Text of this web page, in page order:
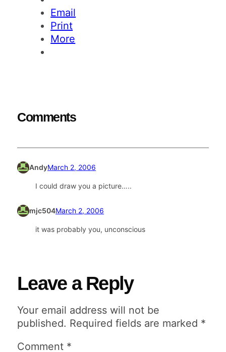
Email
Print
More
Comments
AndyMarch 2, 2006
I could draw you a picture…..
mjc504March 2, 2006
it was probably you, unconscious
Leave a Reply
Your email address will not be
published. Required fields are marked *
Comment *